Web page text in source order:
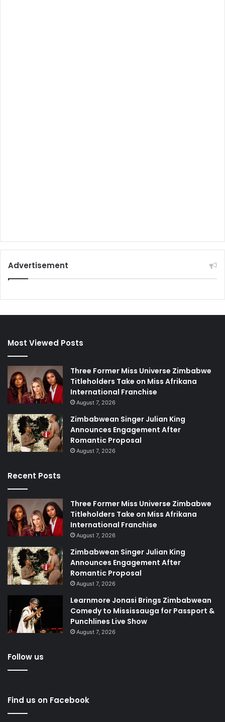
Advertisement
Most Viewed Posts
Three Former Miss Universe Zimbabwe
Titleholders Take on Miss Afrikana
International Franchise
August 7, 2026
Zimbabwean Singer Julian King
Announces Engagement After
Romantic Proposal
August 7, 2026
Recent Posts
Three Former Miss Universe Zimbabwe
Titleholders Take on Miss Afrikana
International Franchise
August 7, 2026
Zimbabwean Singer Julian King
Announces Engagement After
Romantic Proposal
August 7, 2026
Learnmore Jonasi Brings Zimbabwean
Comedy to Mississauga for Passport &
Punchlines Live Show
August 7, 2026
Follow us
Find us on Facebook